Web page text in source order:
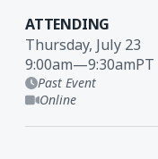
ATTENDING
Thursday, July 23
9:00am—9:30amPT
Past Event
Online